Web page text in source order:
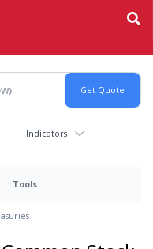
Indicators
Tools